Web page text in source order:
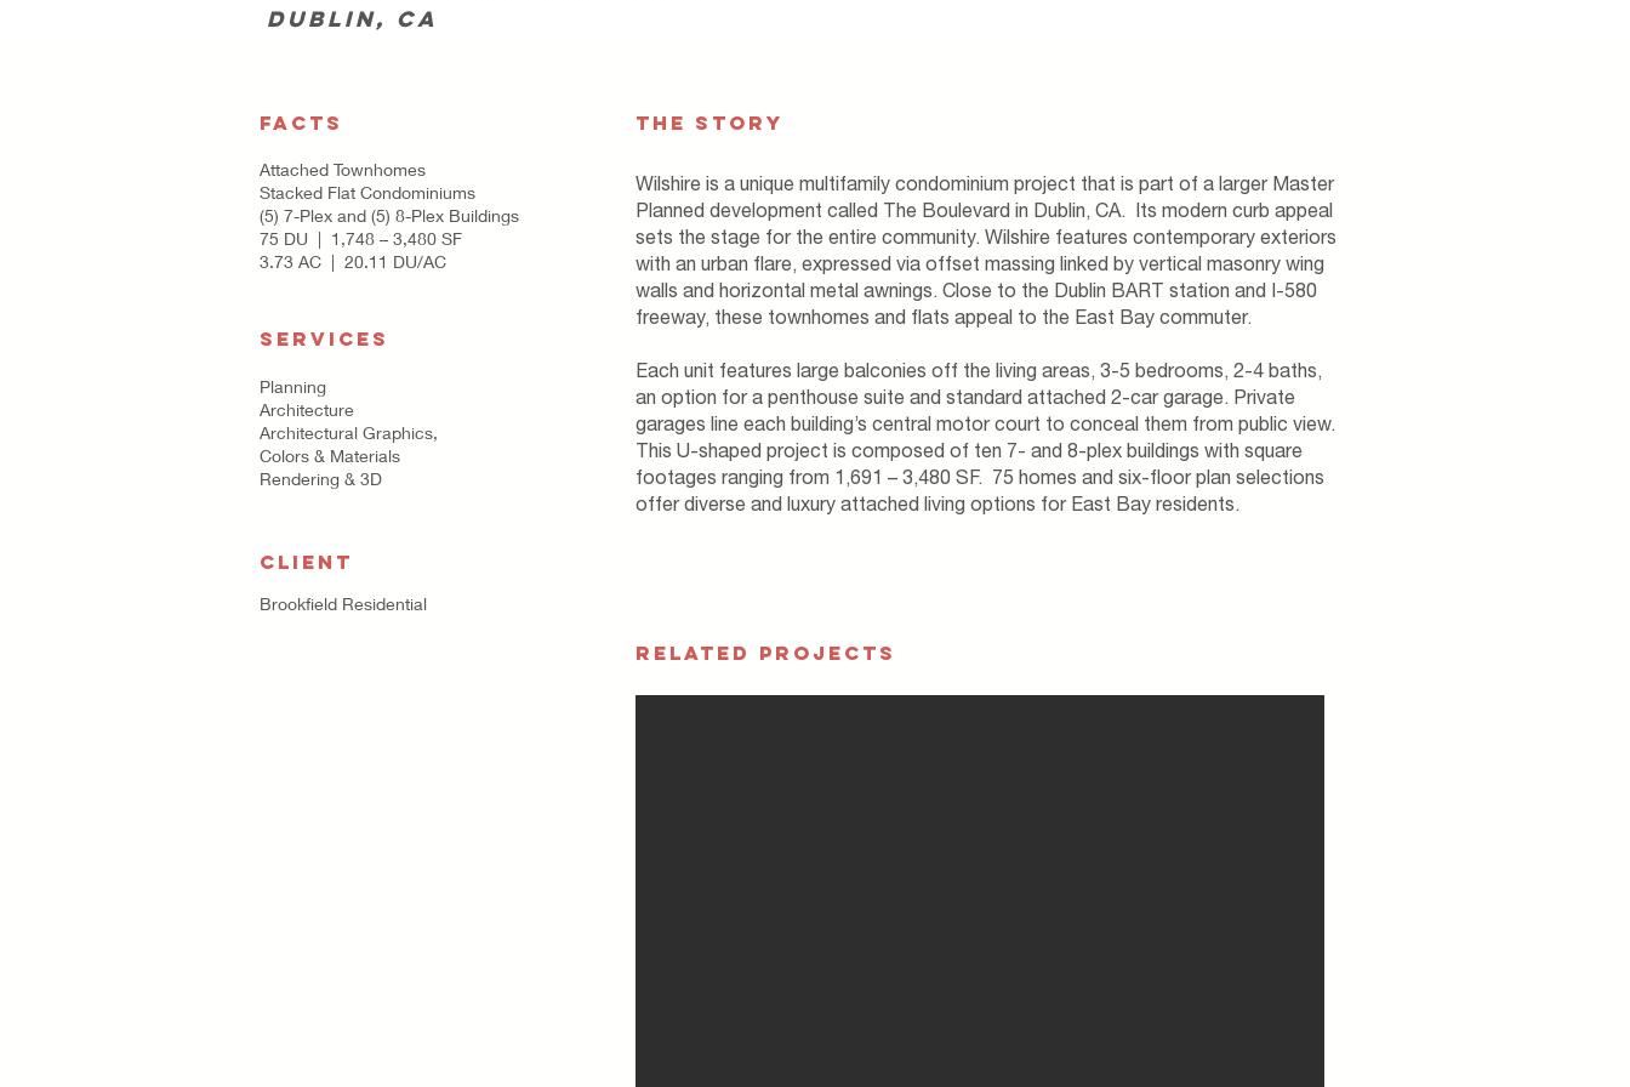
Dublin, CA
FACTS
Attached Townhomes
Stacked Flat Condominiums
(5) 7-Plex and (5) 8-Plex Buildings
75 DU | 1,748 – 3,480 SF
3.73 AC | 20.11 DU/AC
SERVICES
Planning
Architecture
Architectural Graphics,
Colors & Materials
Rendering & 3D
THE STORY
Wilshire is a unique multifamily condominium project that is part of a larger Master
Planned development called The Boulevard in Dublin, CA. Its modern curb appeal
sets the stage for the entire community. Wilshire features contemporary exteriors
with an urban flare, expressed via offset massing linked by vertical masonry wing
walls and horizontal metal awnings. ​Close to the Dublin BART station and I-580
freeway, these townhomes and flats appeal to the East Bay commuter.
Each unit features large balconies off the living areas, 3-5 bedrooms, 2-4 baths,
an option for a penthouse suite and standard attached 2-car garage. Private
garages line each building’s central motor court to conceal them from public view.
This U-shaped project is composed of ten 7- and 8-plex buildings with square
footages ranging from 1,691 – 3,480 SF. 75 homes and six-floor plan selections
offer diverse and luxury attached living options for East Bay residents.
CLIENT
Brookfield Residential
RELATED PROJECTS